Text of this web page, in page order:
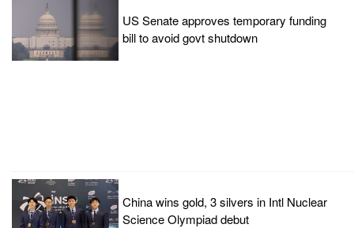
US Senate approves temporary funding
bill to avoid govt shutdown
China wins gold, 3 silvers in Intl Nuclear
Science Olympiad debut